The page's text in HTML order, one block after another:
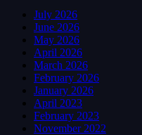
July 2026
June 2026
May 2026
April 2026
March 2026
February 2026
January 2026
April 2023
February 2023
November 2022